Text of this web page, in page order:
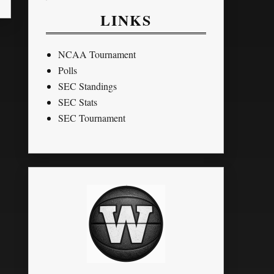
LINKS
NCAA Tournament
Polls
SEC Standings
SEC Stats
SEC Tournament